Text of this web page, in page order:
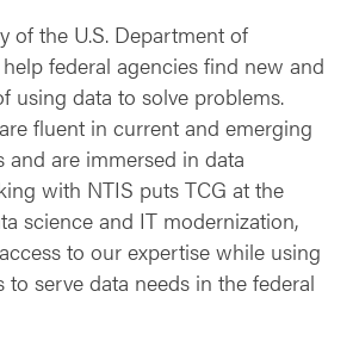
of the U.S. Department of
federal agencies find new and
using data to solve problems.
fluent in current and emerging
and are immersed in data
with NTIS puts TCG at the
science and IT modernization,
to our expertise while using
serve data needs in the federal